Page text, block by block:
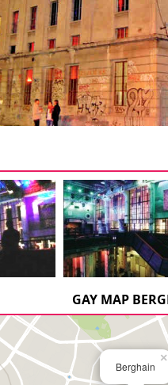
GAY MAP
Berghain
×